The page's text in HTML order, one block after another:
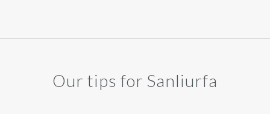
Our tips for Sanliurfa